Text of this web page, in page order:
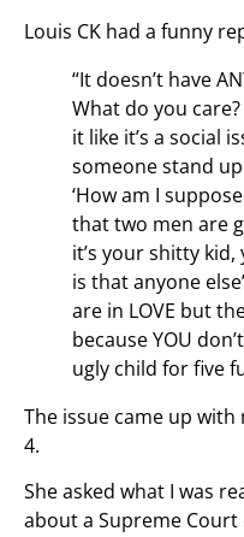
Louis CK had a funny
“It doesn’t have
What do you
it like it’s a social
someone stand
‘How am I
that two men are
it’s your shitty kid,
is that anyone
are in LOVE but
because YOU
ugly child for five
The issue came up
4.
She asked what I was
about a Supreme Court